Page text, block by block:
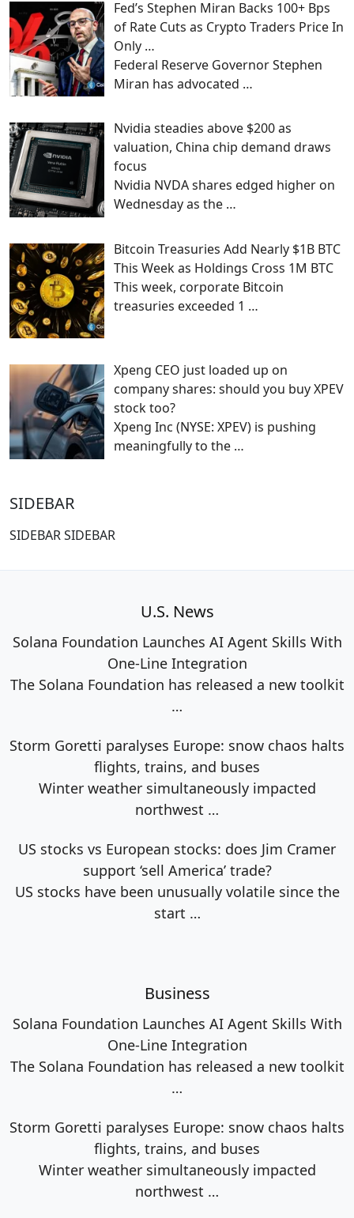
Fed’s Stephen Miran Backs 100+ Bps
of Rate Cuts as Crypto Traders Price In
Only …
Federal Reserve Governor Stephen
Miran has advocated …
Nvidia steadies above $200 as
valuation, China chip demand draws
focus
Nvidia NVDA shares edged higher on
Wednesday as the …
Bitcoin Treasuries Add Nearly $1B BTC
This Week as Holdings Cross 1M BTC
This week, corporate Bitcoin
treasuries exceeded 1 …
Xpeng CEO just loaded up on
company shares: should you buy XPEV
stock too?
Xpeng Inc (NYSE: XPEV) is pushing
meaningfully to the …
SIDEBAR
SIDEBAR SIDEBAR
U.S. News
Solana Foundation Launches AI Agent Skills With
One-Line Integration
The Solana Foundation has released a new toolkit
…
Storm Goretti paralyses Europe: snow chaos halts
flights, trains, and buses
Winter weather simultaneously impacted
northwest …
US stocks vs European stocks: does Jim Cramer
support ‘sell America’ trade?
US stocks have been unusually volatile since the
start …
Business
Solana Foundation Launches AI Agent Skills With
One-Line Integration
The Solana Foundation has released a new toolkit
…
Storm Goretti paralyses Europe: snow chaos halts
flights, trains, and buses
Winter weather simultaneously impacted
northwest …